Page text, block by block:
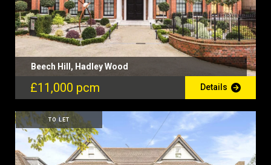
Beech Hill, Hadley Wood
£11,000 pcm Details
TO LET